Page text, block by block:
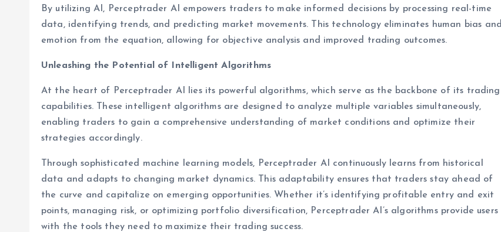
By utilizing AI, Perceptrader AI empowers traders to make informed decisions by processing real-time
data, identifying trends, and predicting market movements. This technology eliminates human bias and
emotion from the equation, allowing for objective analysis and improved trading outcomes.
Unleashing the Potential of Intelligent Algorithms
At the heart of Perceptrader AI lies its powerful algorithms, which serve as the backbone of its trading
capabilities. These intelligent algorithms are designed to analyze multiple variables simultaneously,
enabling traders to gain a comprehensive understanding of market conditions and optimize their
strategies accordingly.
Through sophisticated machine learning models, Perceptrader AI continuously learns from historical
data and adapts to changing market dynamics. This adaptability ensures that traders stay ahead of
the curve and capitalize on emerging opportunities. Whether it’s identifying profitable entry and exit
points, managing risk, or optimizing portfolio diversification, Perceptrader AI’s algorithms provide users
with the tools they need to maximize their trading success.